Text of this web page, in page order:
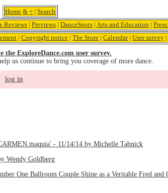
Home & + |Search
Reviews| Previews| DanceSpots| Arts and Education |
|Copyright notice |The Store |Calendar|User survey |
the ExploreDance.com user survey.
us continue to bring you coverage of more dance.
log in
- 11/14/14 by Michelle Tabnick
Wendy Goldberg
One Ballroom Couple Shine as a Veritable Fred